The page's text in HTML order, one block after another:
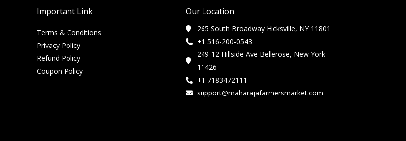
Important Link
Terms & Conditions
Privacy Policy
Refund Policy
Coupon Policy
Our Location
265 South Broadway Hicksville, NY 11801
+1 516-200-0543
249-12 Hillside Ave Bellerose, New York
11426
+1 7183472111
support@maharajafarmersmarket.com